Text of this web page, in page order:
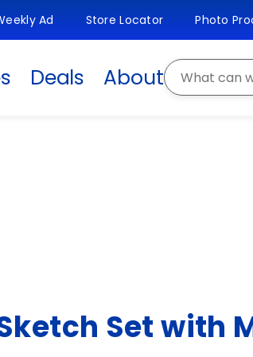
Deals AboutSearch
Ad Store Locator Photo
Set with